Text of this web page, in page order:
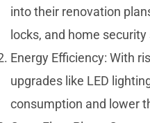
into their renovation
locks, and home
Energy Efficiency: With
upgrades like LED
consumption and lower